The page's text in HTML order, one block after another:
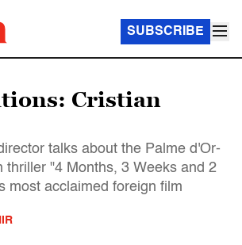
SUBSCRIBE
Cristian
talks about the Palme d'Or-
thriller "4 Months, 3 Weeks and 2
most acclaimed foreign film